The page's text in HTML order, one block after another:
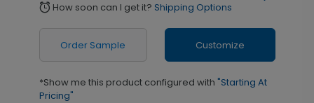
alarm How soon can I get it? Shipping Options
Order Sample Customize
*Show me this product configured with "Starting At
Pricing"